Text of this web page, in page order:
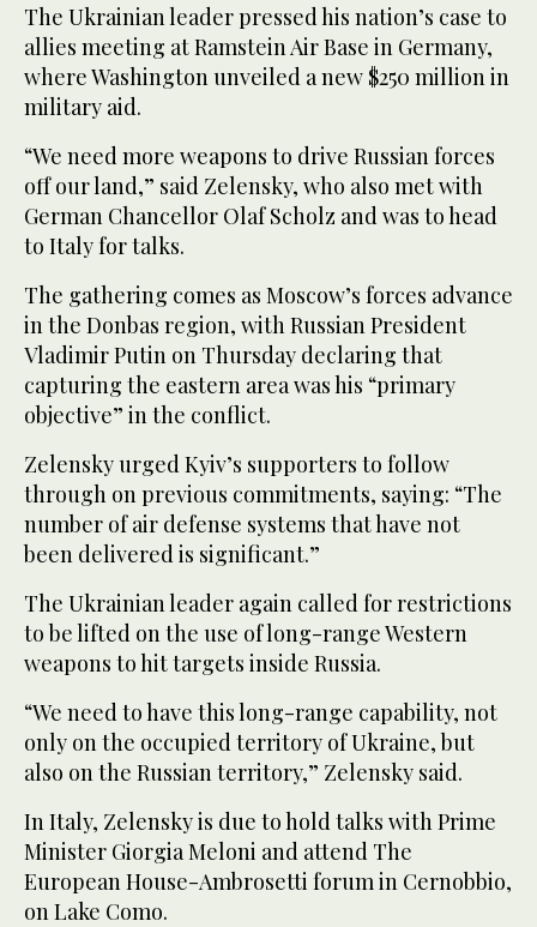
The Ukrainian leader pressed his nation’s case to
allies meeting at Ramstein Air Base in Germany,
where Washington unveiled a new $250 million in
military aid.
“We need more weapons to drive Russian forces
off our land,” said Zelensky, who also met with
German Chancellor Olaf Scholz and was to head
to Italy for talks.
The gathering comes as Moscow’s forces advance
in the Donbas region, with Russian President
Vladimir Putin on Thursday declaring that
capturing the eastern area was his “primary
objective” in the conflict.
Zelensky urged Kyiv’s supporters to follow
through on previous commitments, saying: “The
number of air defense systems that have not
been delivered is significant.”
The Ukrainian leader again called for restrictions
to be lifted on the use of long-range Western
weapons to hit targets inside Russia.
“We need to have this long-range capability, not
only on the occupied territory of Ukraine, but
also on the Russian territory,” Zelensky said.
In Italy, Zelensky is due to hold talks with Prime
Minister Giorgia Meloni and attend The
European House-Ambrosetti forum in Cernobbio,
on Lake Como.